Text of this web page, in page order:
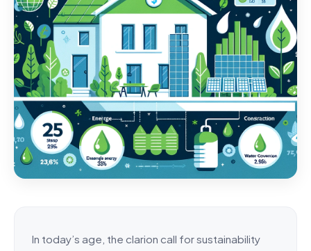
In today’s age, the clarion call for sustainability